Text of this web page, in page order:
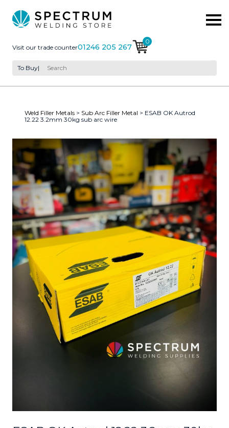
Visit our trade counter01246 205 267
0
To Buy|
Weld Filler Metals > Sub Arc Filler Metal > ESAB OK Autrod
12.22 3.2mm 30kg sub arc wire